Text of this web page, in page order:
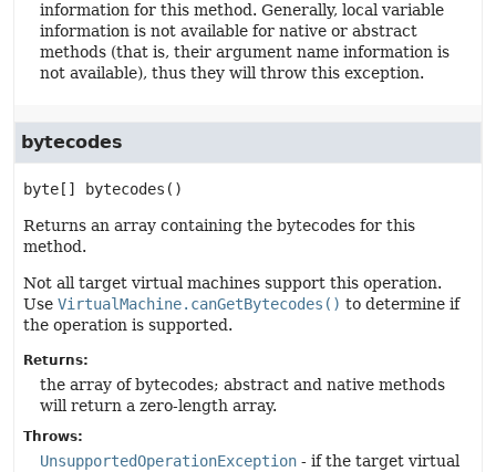
information for this method. Generally, local variable
information is not available for native or abstract
methods (that is, their argument name information is
not available), thus they will throw this exception.
bytecodes
byte[] bytecodes ()
Returns an array containing the bytecodes for this
method.
Not all target virtual machines support this operation.
Use VirtualMachine.canGetBytecodes() to determine if
the operation is supported.
Returns:
the array of bytecodes; abstract and native methods
will return a zero-length array.
Throws:
UnsupportedOperationException - if the target virtual